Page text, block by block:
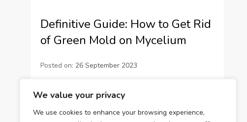
We value your privacy
We use cookies to enhance your browsing experience,
Definitive Guide: How to Get Rid
of Green Mold on Mycelium
Posted on: 26 September 2023
effectively with our Definitive Guide. Equip
yourself with strategies for removal, prevention,